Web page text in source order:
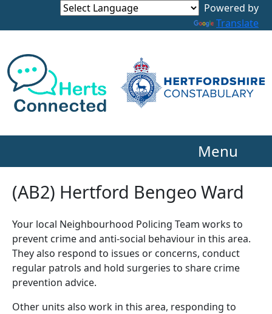
Powered by
Translate
Menu
(AB2) Hertford Bengeo Ward
Your local Neighbourhood Policing Team works to
prevent crime and anti-social behaviour in this area.
They also respond to issues or concerns, conduct
regular patrols and hold surgeries to share crime
prevention advice.
Other units also work in this area, responding to